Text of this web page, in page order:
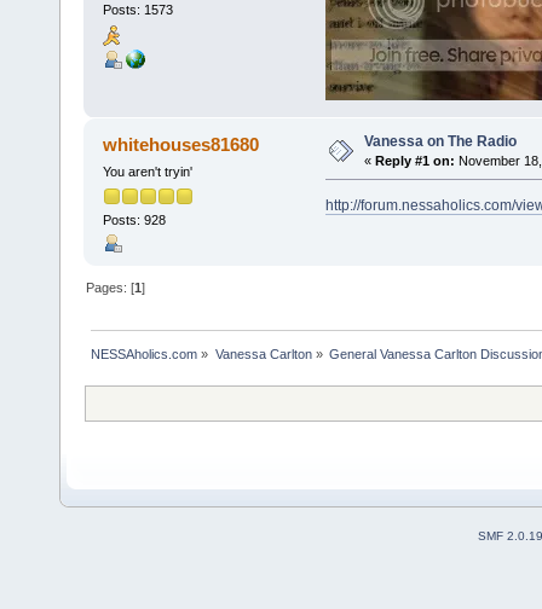
Posts: 1573
whitehouses81680
You aren't tryin'
Posts: 928
Vanessa on The Radio
« Reply #1 on: November
http://forum.nessaholics.com/
Pages: [1]
NESSAholics.com » Vanessa Carlton» General Vanessa Carlton
SMF 2.0.19